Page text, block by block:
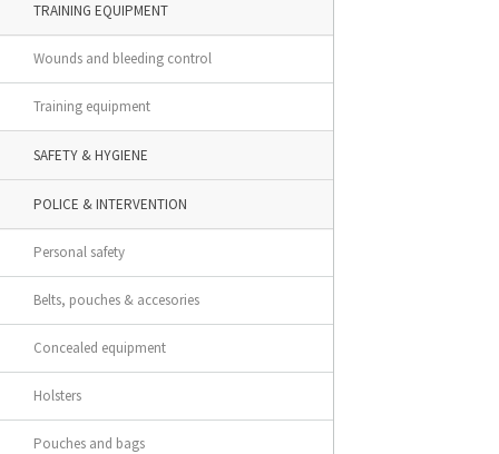
TRAINING EQUIPMENT
Wounds and bleeding control
Training equipment
SAFETY & HYGIENE
POLICE & INTERVENTION
Personal safety
Belts, pouches & accesories
Concealed equipment
Holsters
Pouches and bags